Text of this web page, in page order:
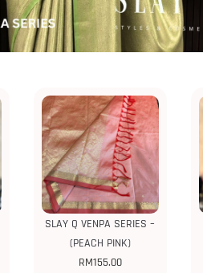
SLAY Q VENPA SERIES –
(PEACH PINK)
RM155.00